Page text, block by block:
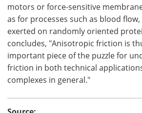
motors or force-sensitive
as for processes such as blood
exerted on randomly oriented
concludes, "Anisotropic friction is
important piece of the puzzle for
friction in both technical
complexes in general."